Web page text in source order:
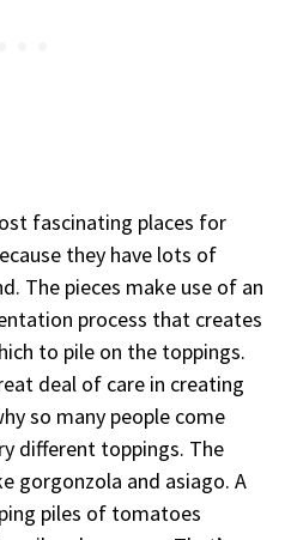
fascinating places for
they have lots of
The pieces make use of an
process that creates
to pile on the toppings.
deal of care in creating
so many people come
different toppings. The
gorgonzola and asiago. A
piles of tomatoes